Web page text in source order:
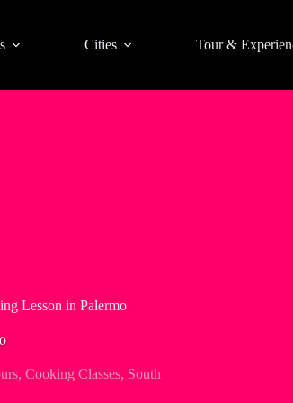
Cities Tour &
Lesson in Palermo
, Cooking Classes, South